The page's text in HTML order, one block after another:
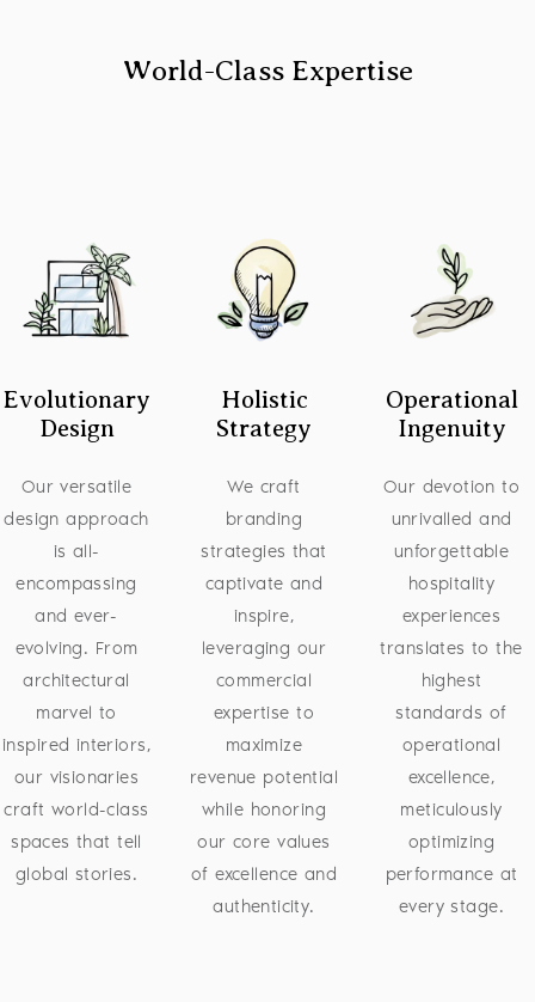
World-Class Expertise
Evolutionary
Design
Our versatile
design approach
is all-
encompassing
and ever-
evolving. From
architectural
marvel to
inspired interiors,
our visionaries
craft world-class
spaces that tell
global stories.
Holistic
Strategy
We craft
branding
strategies that
captivate and
inspire,
leveraging our
commercial
expertise to
maximize
revenue potential
while honoring
our core values
of excellence and
authenticity.
Operational
Ingenuity
Our devotion to
unrivalled and
unforgettable
hospitality
experiences
translates to the
highest
standards of
operational
excellence,
meticulously
optimizing
performance at
every stage.